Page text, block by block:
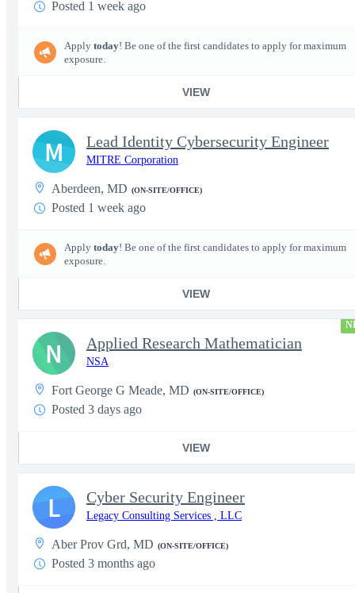
Posted 1 week ago
Apply today! Be one of the first candidates to apply for maximum
exposure.
VIEW
Lead Identity Cybersecurity Engineer
MITRE Corporation
Aberdeen, MD (ON-SITE/OFFICE)
Posted 1 week ago
Apply today! Be one of the first candidates to apply for maximum
exposure.
VIEW
M
Applied Research Mathematician
NSA
Fort George G Meade, MD (ON-SITE/OFFICE)
Posted 3 days ago
VIEW
N
Cyber Security Engineer
Legacy Consulting Services , LLC
Aber Prov Grd, MD (ON-SITE/OFFICE)
Posted 3 months ago
L